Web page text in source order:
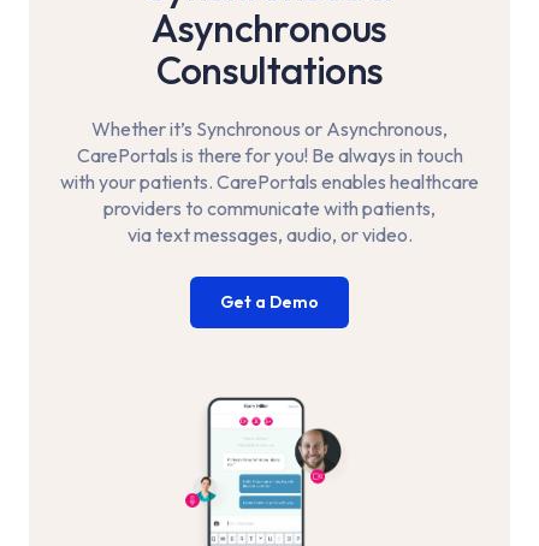
Asynchronous
Consultations
Whether it’s Synchronous or Asynchronous,
CarePortals is there for you! Be always in touch
with yourpatients. CarePortals enables healthcare
providers to communicate with patients,
via text messages, audio, or video.
Get a Demo